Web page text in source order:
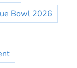
Bowl 2026